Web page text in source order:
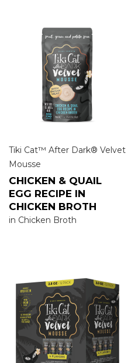
Tiki Cat™ After Dark® Velvet
Mousse
CHICKEN & QUAIL
EGG RECIPE IN
CHICKEN BROTH
in Chicken Broth